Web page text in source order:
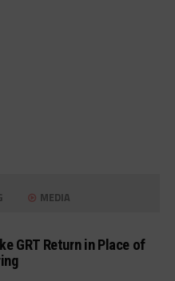
MEDIA
GRT Return in Place of